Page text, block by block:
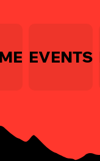
EVENTS